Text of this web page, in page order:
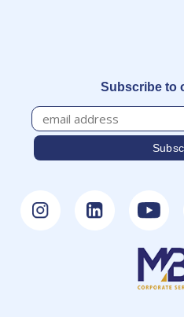
Subscribe to